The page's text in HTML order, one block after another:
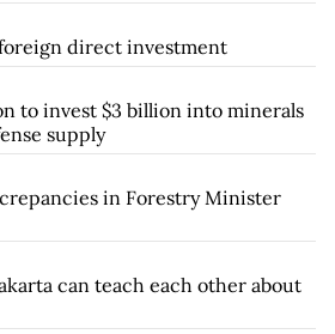
direct investment
to invest $3 billion into minerals
supply
in Forestry Minister
can teach each other about